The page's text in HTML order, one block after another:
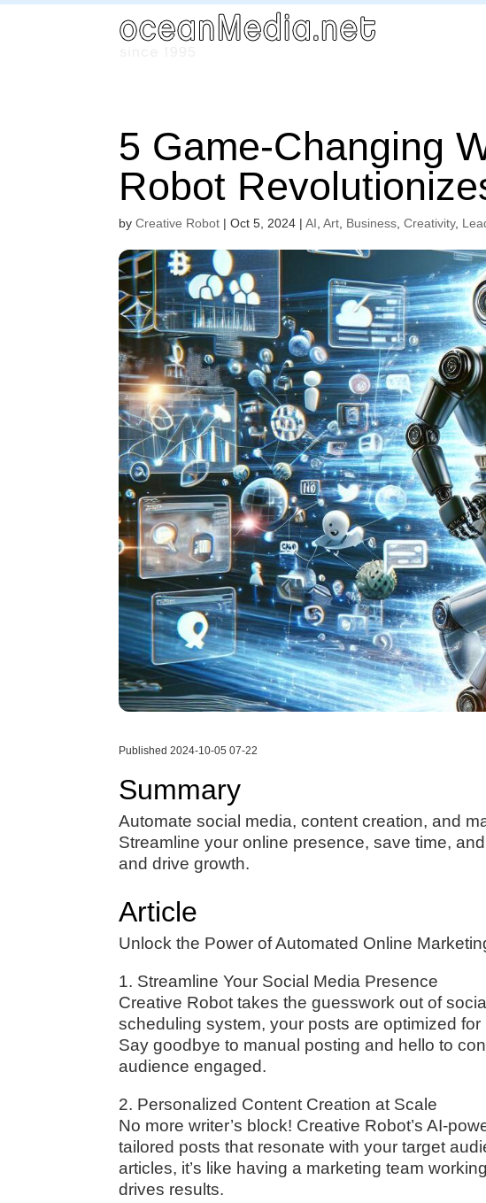
5 Game-Changing
Robot
byCreative Robot |Oct 5, 2024 |AI ,Art Business ,Creativity,
Published 2024-10-05 07-22
Summary
Automate social media, content creation, and
Streamline your online presence, save time,
and drive growth.
Article
Unlock the Power of Automated Online
1. Streamline Your Social Media Presence
Creative Robot takes the guesswork out of
scheduling system, your posts are optimized
Say goodbye to manual posting and hello to
audience engaged.
2. Personalized Content Creation at Scale
No more writer’s block! Creative Robot’s AI-
tailored posts that resonate with your target
articles, it’s like having a marketing team
drives results.